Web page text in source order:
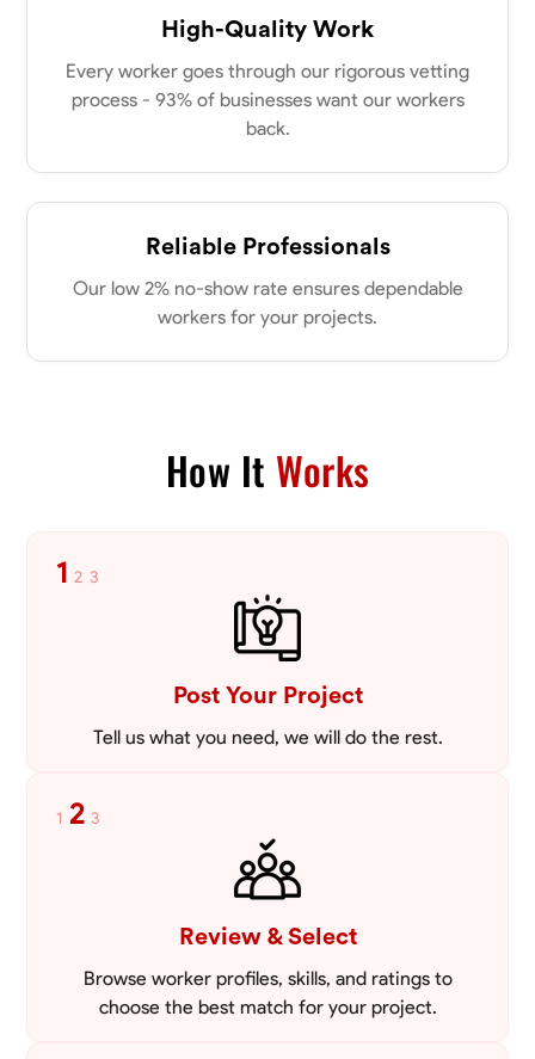
power of collaboration and open communication, valuing the trust
my clients place in me. Let’s bring your vision to life together.
Available Today
No About
VIEW PROFILE
Blueprint Reading
VIEW PROFILE
High-Quality Work
Every worker goes through our rigorous vetting
process - 93% of businesses want our workers
back.
Reliable Professionals
Our low 2% no-show rate ensures dependable
workers for your projects.
How It Works
1 2 3
Post Your Project
Tell us what you need, we will do the rest.
1 2 3
Review & Select
Browse worker profiles, skills, and ratings to
choose the best match for your project.